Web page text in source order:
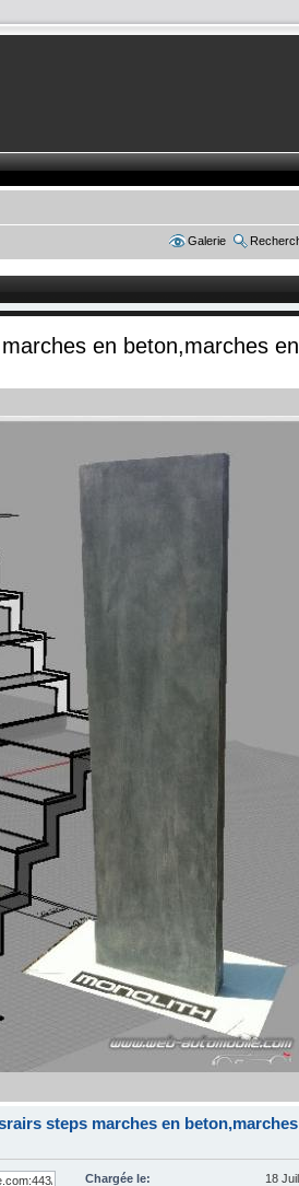
Galerie
en beton,marches
steps marches en
Chargée le: 18